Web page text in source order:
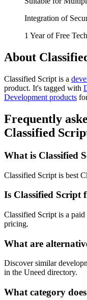
Integration of
1 Year of Free
About
Classified Script is a
product. It's tagged with
Development products
Frequently
Classified
What is Classified
Classified Script is best
Is Classified Script
Classified Script is a
pricing.
What are
Discover similar
in the Uneed directory.
What category